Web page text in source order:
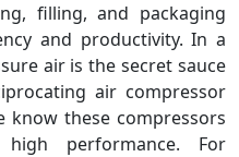
filling, and packaging
and productivity. In a
air is the secret sauce
air compressor
know these compressors
performance. For